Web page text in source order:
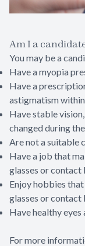
Am I a
You may be a
Have a myopia
Have a
astigmatism
Have stable
changed during
Are not a suitable
Have a job that
glasses or contact
Enjoy hobbies
glasses or contact
Have healthy eyes
For more